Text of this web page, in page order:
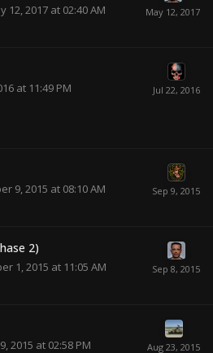
12, 2017 at 02:40 AM
at 11:49 PM
9, 2015 at 08:10 AM
2)
1, 2015 at 11:05 AM
2015 at 02:58 PM